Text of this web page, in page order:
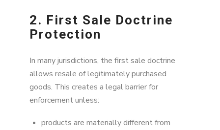
2. First Sale Doctrine
Protection
In many jurisdictions, the first sale doctrine
allows resale of legitimately purchased
goods. This creates a legal barrier for
enforcement unless:
products are materially different from